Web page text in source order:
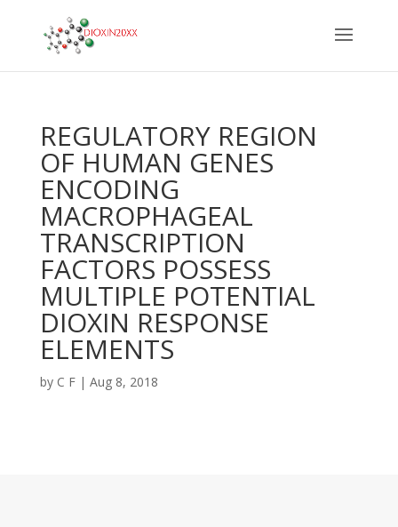
REGULATORY REGION
OF HUMAN GENES
ENCODING
MACROPHAGEAL
TRANSCRIPTION
FACTORS POSSESS
MULTIPLE POTENTIAL
DIOXIN RESPONSE
ELEMENTS
by C F| Aug 8, 2018